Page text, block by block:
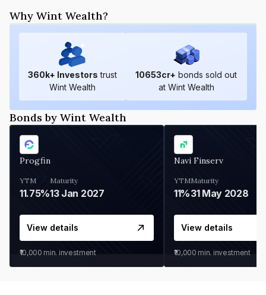
Why Wint Wealth?
360k+ Investors trust
Wint Wealth
10653cr+ bonds sold out
at Wint Wealth
Bonds by Wint Wealth
Progfin
YTM
11.75%
Maturity
13 Jan 2027
View details
₹10,000 min. investment
Navi Finserv
YTM
11%
Maturity
31 May 2028
View details
₹10,000 min. investment